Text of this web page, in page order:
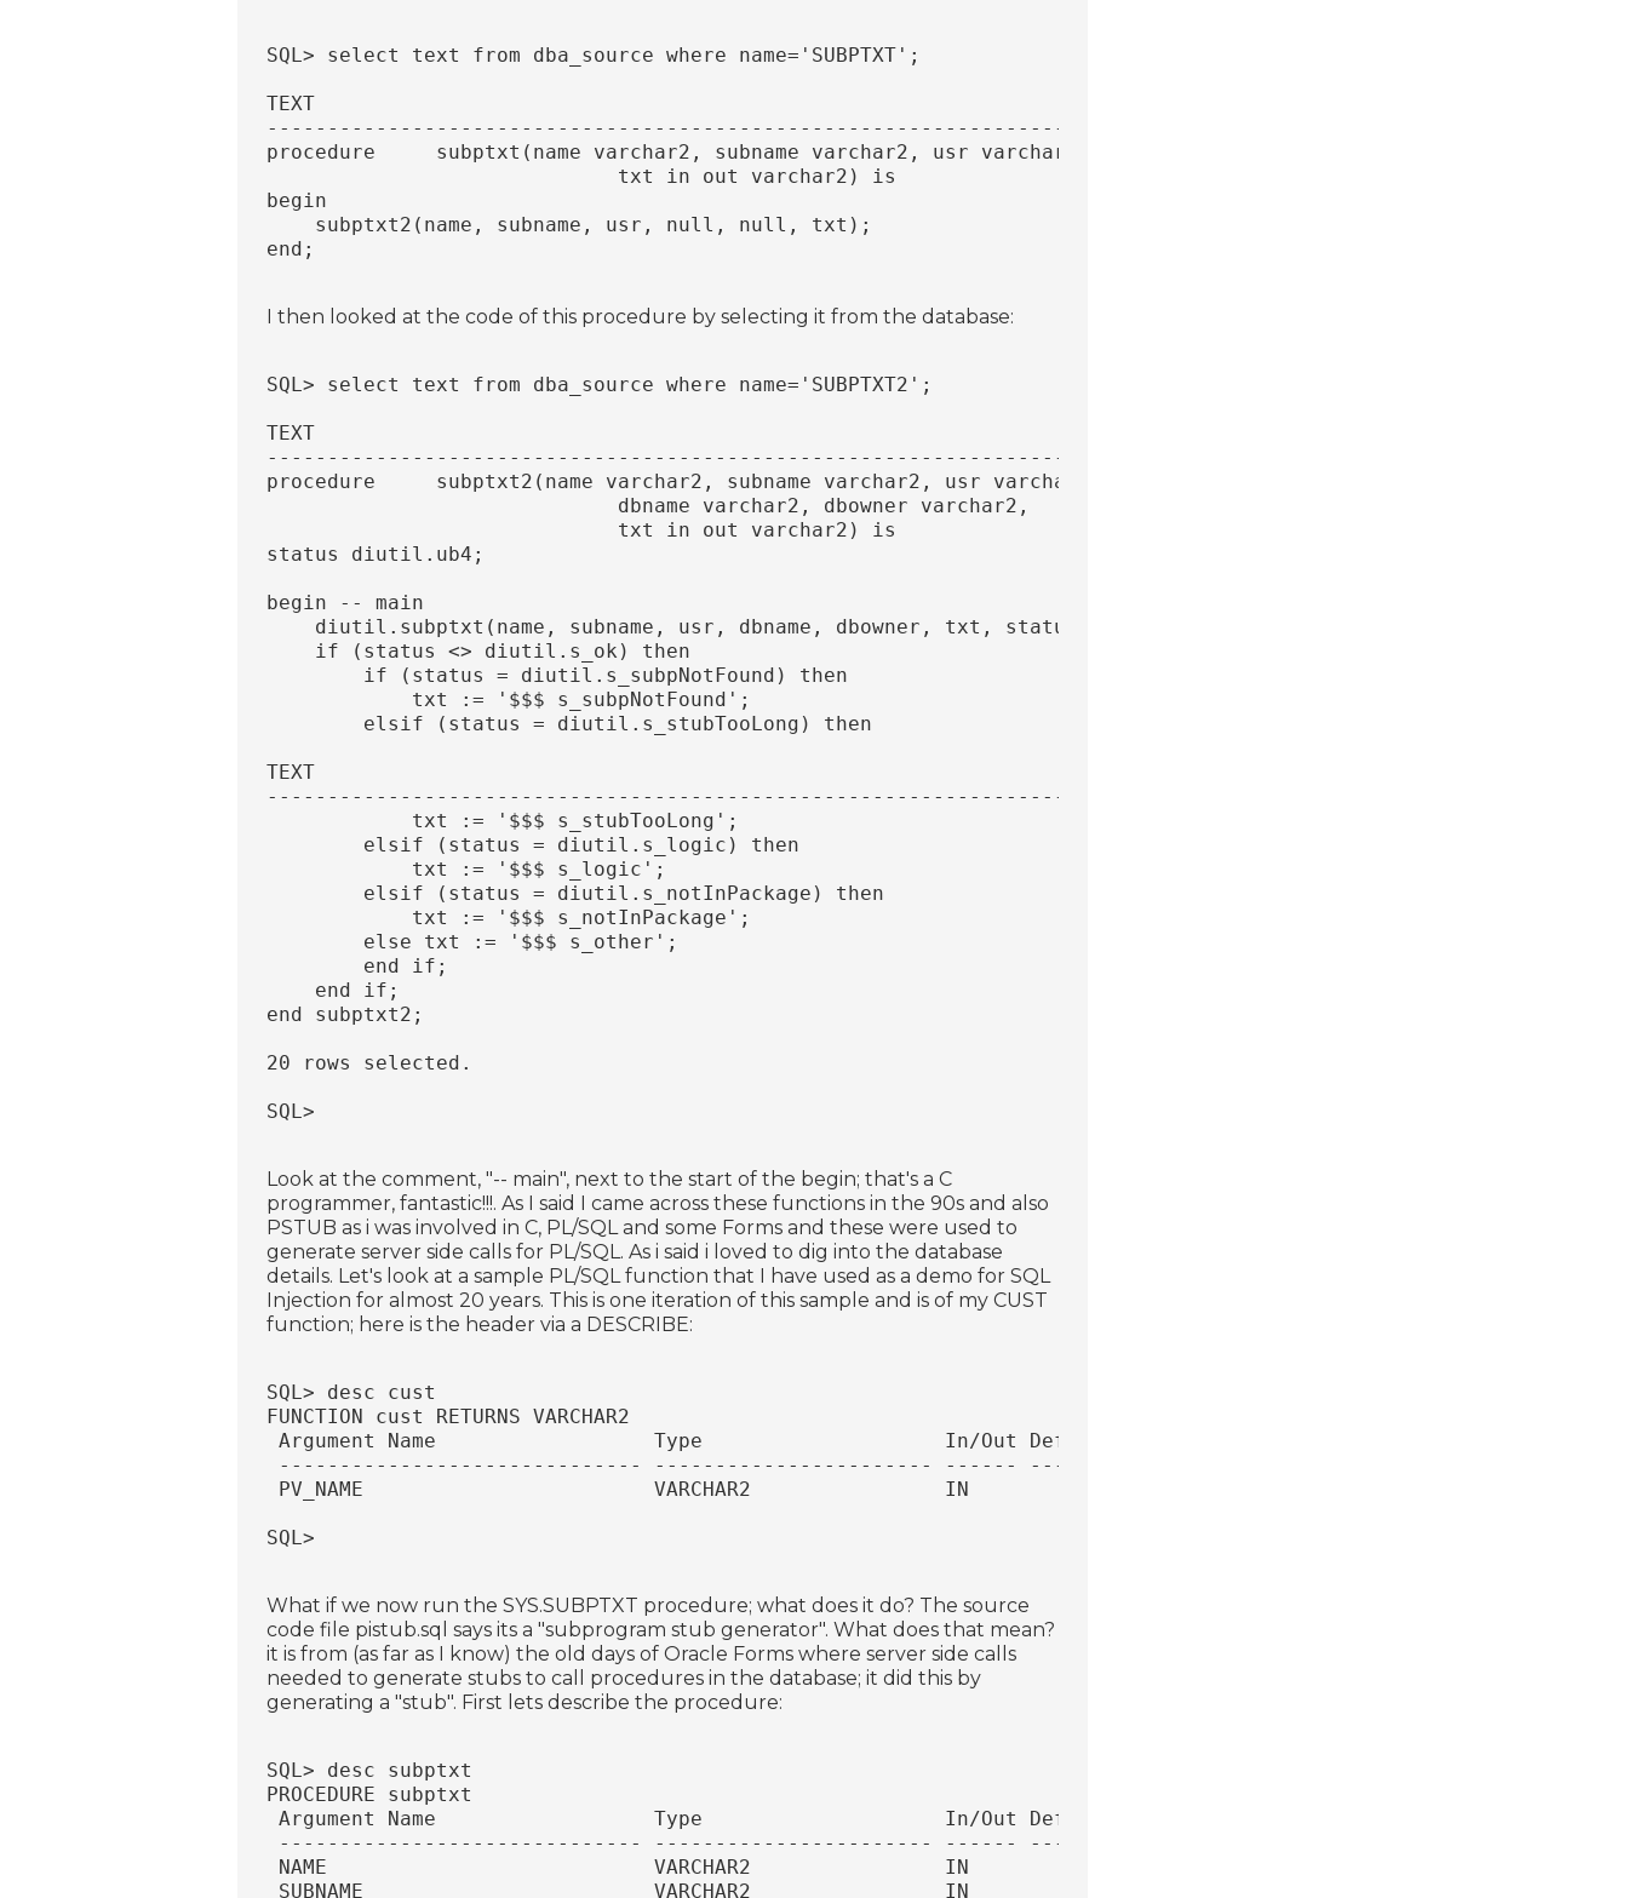
SQL> select text from dba_source where name='SUBPTXT';
TEXT
--------------------------------------------------------------------------------
procedure     subptxt(name varchar2, subname varchar2, usr varchar2,
                             txt in out varchar2) is
begin
    subptxt2(name, subname, usr, null, null, txt);
end;
I then looked at the code of this procedure by selecting it from the database:
SQL> select text from dba_source where name='SUBPTXT2';
TEXT
--------------------------------------------------------------------------------
procedure     subptxt2(name varchar2, subname varchar2, usr varchar2,
                             dbname varchar2, dbowner varchar2,
                             txt in out varchar2) is
status diutil.ub4;
begin -- main
    diutil.subptxt(name, subname, usr, dbname, dbowner, txt, status);
    if (status <> diutil.s_ok) then
        if (status = diutil.s_subpNotFound) then
            txt := '$$$ s_subpNotFound';
        elsif (status = diutil.s_stubTooLong) then
TEXT
--------------------------------------------------------------------------------
            txt := '$$$ s_stubTooLong';
        elsif (status = diutil.s_logic) then
            txt := '$$$ s_logic';
        elsif (status = diutil.s_notInPackage) then
            txt := '$$$ s_notInPackage';
        else txt := '$$$ s_other';
        end if;
    end if;
end subptxt2;
20 rows selected.
SQL>
Look at the comment, "-- main", next to the start of the begin; that's a C
programmer, fantastic!!!. As I said I came across these functions in the 90s and also
PSTUB as i was involved in C, PL/SQL and some Forms and these were used to
generate server side calls for PL/SQL. As i said i loved to dig into the database
details. Let's look at a sample PL/SQL function that I have used as a demo for SQL
Injection for almost 20 years. This is one iteration of this sample and is of my CUST
function; here is the header via a DESCRIBE:
SQL> desc cust
FUNCTION cust RETURNS VARCHAR2
Argument Name                  Type                    In/Out Default?
------------------------------ ----------------------- ------ --------
PV_NAME                        VARCHAR2                IN
SQL>
What if we now run the SYS.SUBPTXT procedure; what does it do? The source
code file pistub.sql says its a "subprogram stub generator". What does that mean?
it is from (as far as I know) the old days of Oracle Forms where server side calls
needed to generate stubs to call procedures in the database; it did this by
generating a "stub". First lets describe the procedure:
SQL> desc subptxt
PROCEDURE subptxt
Argument Name                  Type                    In/Out Default?
------------------------------ ----------------------- ------ --------
NAME                           VARCHAR2                IN
SUBNAME                        VARCHAR2                IN